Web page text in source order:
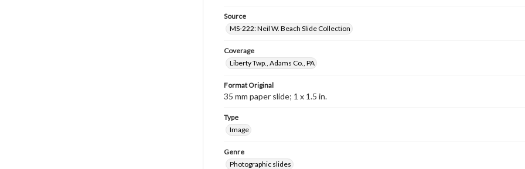
Source
MS-222: Neil W. Beach Slide Collection
Coverage
Liberty Twp., Adams Co., PA
Format Original
35 mm paper slide; 1 x 1.5 in.
Type
Image
Genre
Photographic slides